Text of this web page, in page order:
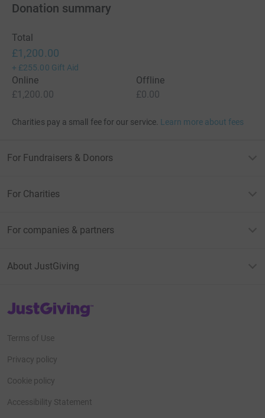
Donation summary
Total
£1,200.00
+ £255.00 Gift Aid
Online
£1,200.00
Offline
£0.00
Charities pay a small fee for our service. Learn more about fees
For Fundraisers & Donors
For Charities
For companies & partners
About JustGiving
JustGiving’s homepage
Terms of Use
Privacy policy
Cookie policy
Accessibility Statement